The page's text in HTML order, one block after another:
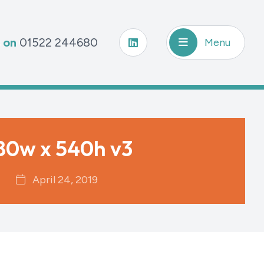
on 01522 244680 Menu
x 540h v3
April 24, 2019